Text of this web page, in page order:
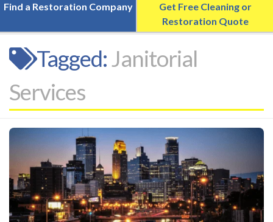
Find a Restoration Company
Get Free Cleaning or
Restoration Quote
Tagged:Janitorial
Services